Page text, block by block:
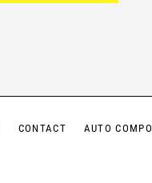
CONTACT AUTO